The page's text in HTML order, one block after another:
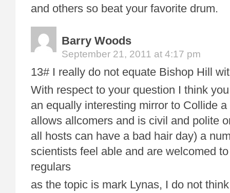
and others so beat your favorite drum.
Barry Woods
September 21, 2011 at 4:17 pm
13# I really do not equate Bishop Hill
With respect to your question I think
an equally interesting mirror to Collide
allows allcomers and is civil and polite
all hosts can have a bad hair day) a
scientists feel able and are welcomed
regulars
as the topic is mark Lynas, I do not